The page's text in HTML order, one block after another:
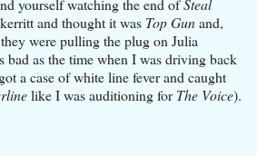
yourself watching the end ofSteal
and thought it was Top Gunand,
were pulling the plug on Julia
bad as the time when I was driving back
a case of white line fever and caught
like I was auditioning forThe Voice).